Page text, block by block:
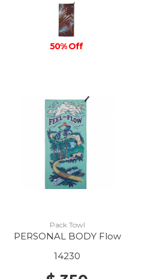
50% Off
Pack Towl
PERSONAL BODY Flow
14230